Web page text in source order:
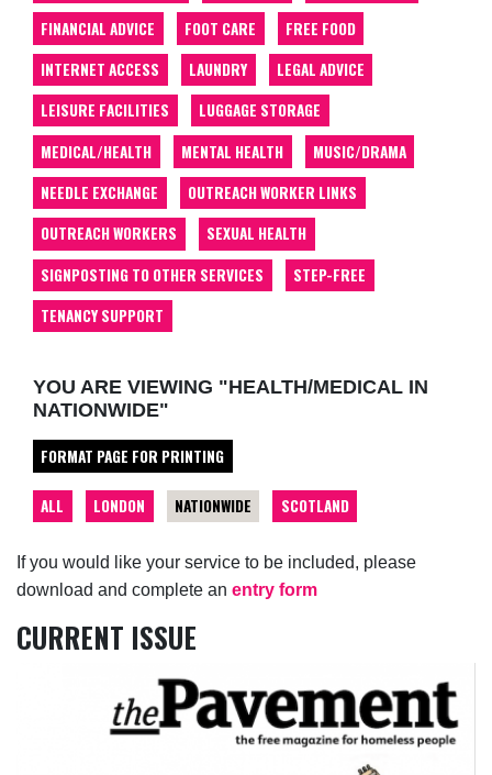
If you would like your service to be included, please
download and complete an entry form
CURRENT ISSUE
FINANCIAL ADVICE
FOOT CARE
FREE FOOD
INTERNET ACCESS
LAUNDRY
LEGAL ADVICE
LEISURE FACILITIES
LUGGAGE STORAGE
MEDICAL/HEALTH
MENTAL HEALTH
MUSIC/DRAMA
NEEDLE EXCHANGE
OUTREACH WORKER LINKS
OUTREACH WORKERS
SEXUAL HEALTH
SIGNPOSTING TO OTHER SERVICES
STEP-FREE
TENANCY SUPPORT
YOU ARE VIEWING "HEALTH/MEDICAL IN
NATIONWIDE"
FORMAT PAGE FOR PRINTING
ALL LONDON NATIONWIDE SCOTLAND